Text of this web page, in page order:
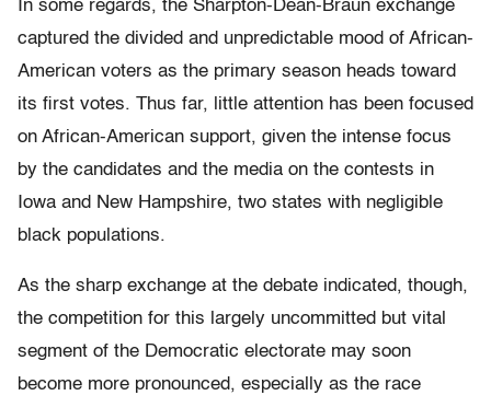
In some regards, the Sharpton-Dean-Braun exchange
captured the divided and unpredictable mood of African-
American voters as the primary season heads toward
its first votes. Thus far, little attention has been focused
on African-American support, given the intense focus
by the candidates and the media on the contests in
Iowa and New Hampshire, two states with negligible
black populations.
As the sharp exchange at the debate indicated, though,
the competition for this largely uncommitted but vital
segment of the Democratic electorate may soon
become more pronounced, especially as the race